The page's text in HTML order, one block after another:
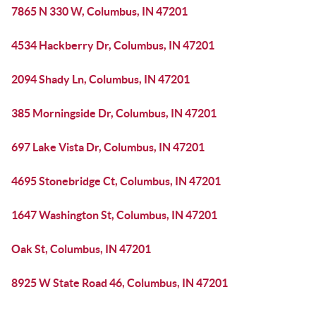
7865 N 330 W, Columbus, IN 47201
4534 Hackberry Dr, Columbus, IN 47201
2094 Shady Ln, Columbus, IN 47201
385 Morningside Dr, Columbus, IN 47201
697 Lake Vista Dr, Columbus, IN 47201
4695 Stonebridge Ct, Columbus, IN 47201
1647 Washington St, Columbus, IN 47201
Oak St, Columbus, IN 47201
8925 W State Road 46, Columbus, IN 47201